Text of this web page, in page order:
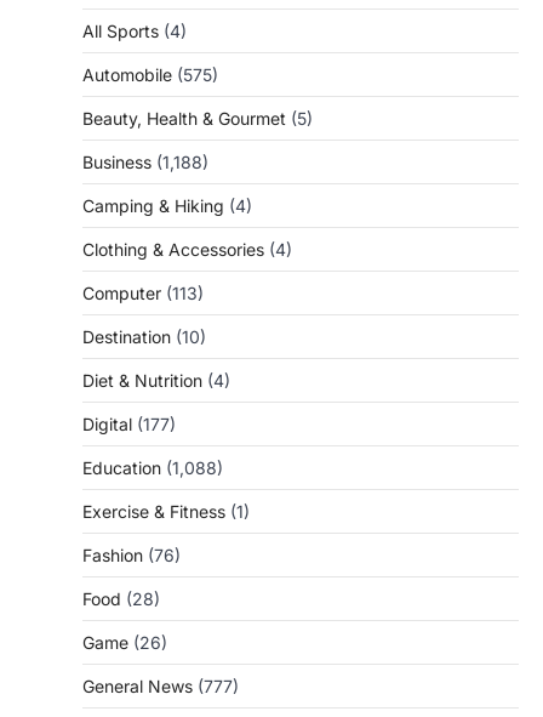
All Sports (4)
Automobile (575)
Beauty, Health & Gourmet (5)
Business (1,188)
Camping & Hiking (4)
Clothing & Accessories (4)
Computer (113)
Destination (10)
Diet & Nutrition (4)
Digital (177)
Education (1,088)
Exercise & Fitness (1)
Fashion (76)
Food (28)
Game (26)
General News (777)